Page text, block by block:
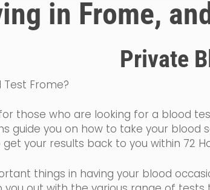
in Frome,
Private
Test Frome?
those who are looking for a blood
guide you on how to take your
your results back to you within 72
things in having your blood